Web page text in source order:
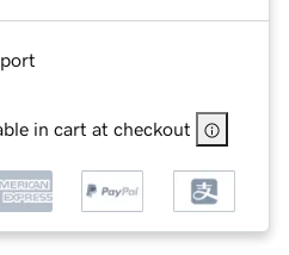
in cart at checkout